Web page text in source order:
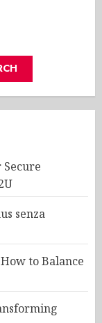
Secure
senza
to Balance